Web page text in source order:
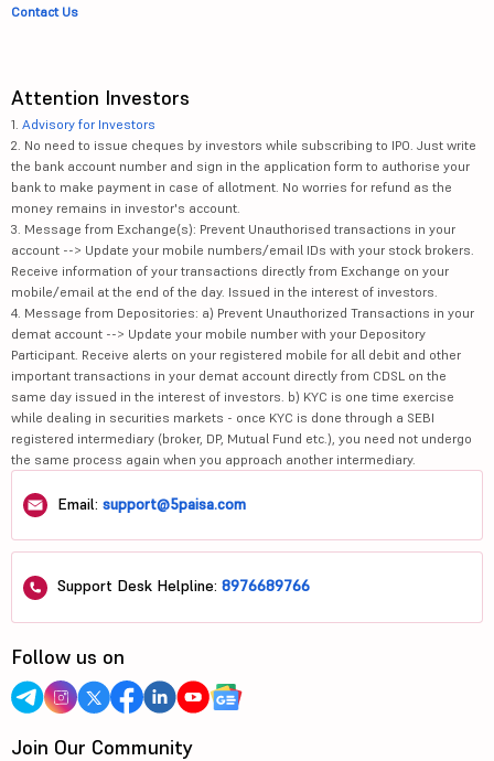
Contact Us
Attention Investors
1. Advisory for Investors
2. No need to issue cheques by investors while subscribing to IPO. Just write
the bank account number and sign in the application form to authorise your
bank to make payment in case of allotment. No worries for refund as the
money remains in investor's account.
3. Message from Exchange(s): Prevent Unauthorised transactions in your
account --> Update your mobile numbers/email IDs with your stock brokers.
Receive information of your transactions directly from Exchange on your
mobile/email at the end of the day. Issued in the interest of investors.
4. Message from Depositories: a) Prevent Unauthorized Transactions in your
demat account --> Update your mobile number with your Depository
Participant. Receive alerts on your registered mobile for all debit and other
important transactions in your demat account directly from CDSL on the
same day issued in the interest of investors. b) KYC is one time exercise
while dealing in securities markets - once KYC is done through a SEBI
registered intermediary (broker, DP, Mutual Fund etc.), you need not undergo
the same process again when you approach another intermediary.
Email: support@5paisa.com
Support Desk Helpline: 8976689766
Follow us on
Join Our Community